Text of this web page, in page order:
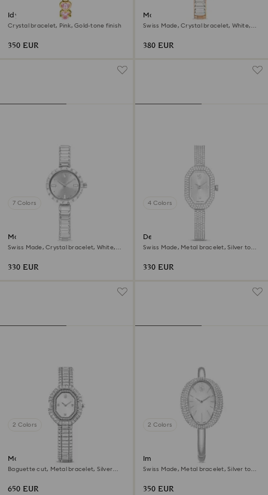
Idyllia Heart watch
Crystal bracelet, Pink, Gold-tone finish
350 EUR
Matrix bangle watch
Swiss Made, Crystal bracelet, White,
380 EUR
7 Colors
Matrix bangle watch
Swiss Made, Crystal bracelet, White,
330 EUR
4 Colors
Dextera bangle watch
Swiss Made, Metal bracelet, Silver tone,
330 EUR
2 Colors
Matrix octagon watch
Baguette cut, Metal bracelet, Silver
650 EUR
2 Colors
Imber bangle watch
Swiss Made, Metal bracelet, Silver tone,
350 EUR